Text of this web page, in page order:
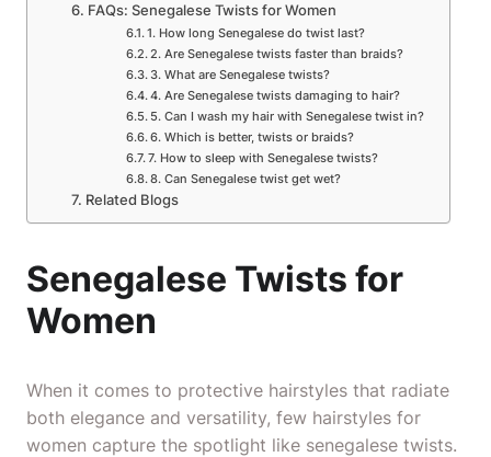
FAQs: Senegalese Twists for Women
1. How long Senegalese do twist last?
2. Are Senegalese twists faster than braids?
3. What are Senegalese twists?
4. Are Senegalese twists damaging to hair?
5. Can I wash my hair with Senegalese twist in?
6. Which is better, twists or braids?
7. How to sleep with Senegalese twists?
8. Can Senegalese twist get wet?
Related Blogs
Senegalese Twists for
Women
When it comes to protective hairstyles that radiate
both elegance and versatility, few hairstyles for
women capture the spotlight like senegalese twists.